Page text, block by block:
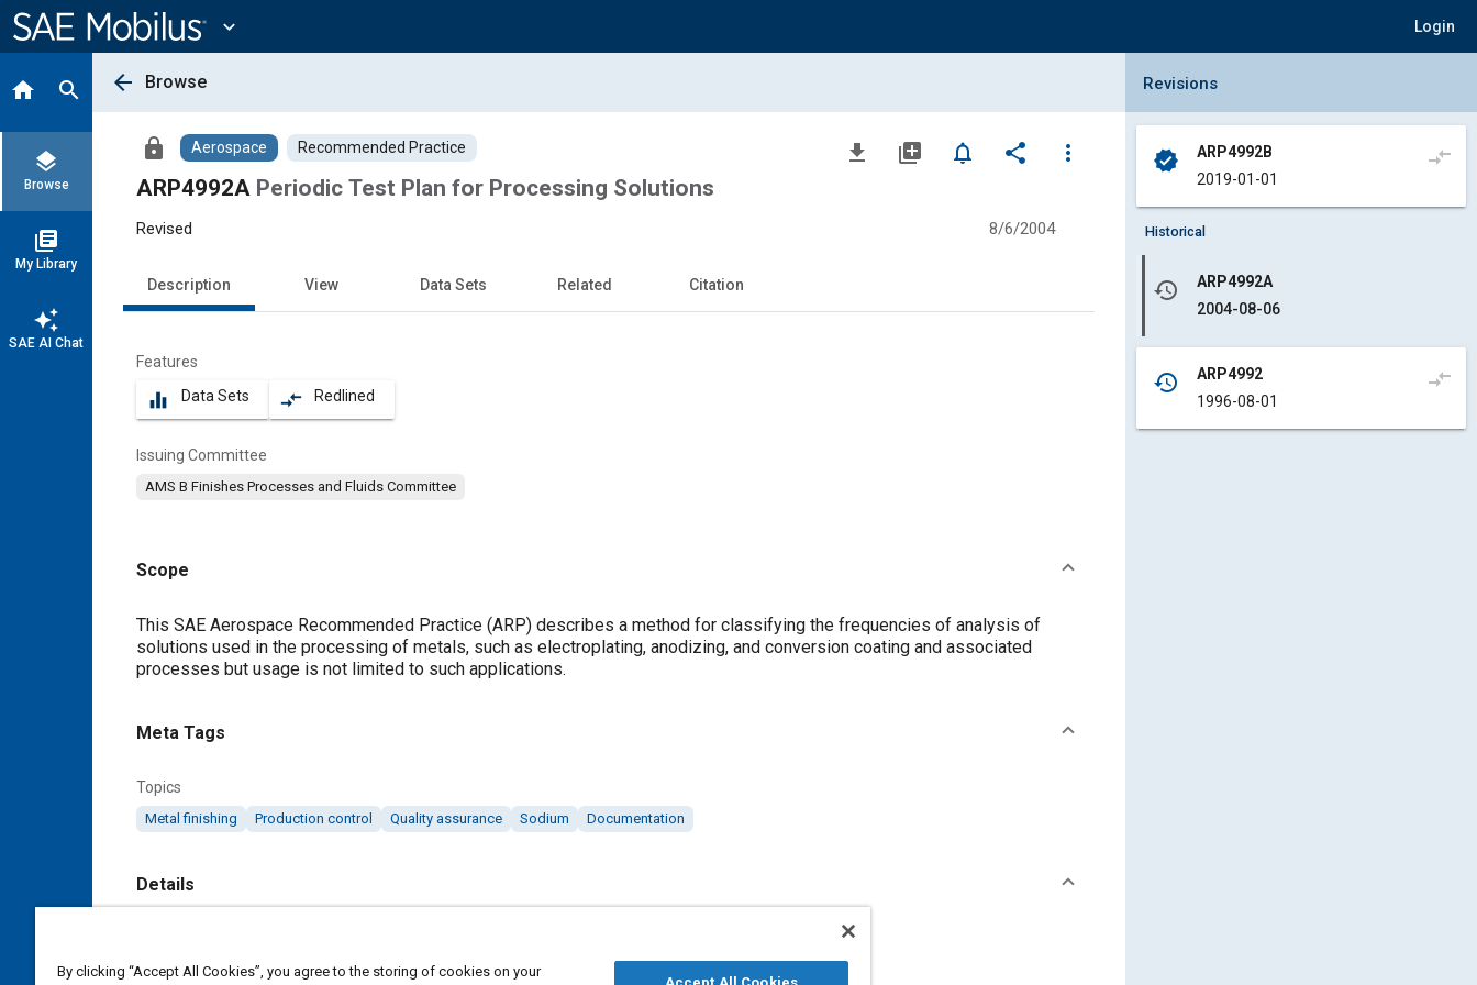
Content
expand_more Login
home search
layers
Browse
library_books
My Library
auto_awesome
SAE AI Chat
arrow_back Browse
lock Aerospace Recommended Practice file_download library_add notifications_none share
more_vert
ARP4992A Periodic Test Plan for Processing Solutions
Revised 8/6/2004
Description View Data Sets Related Citation
Features
equalizer Data Sets compare_arrows Redlined
Issuing Committee
AMS B Finishes Processes and Fluids Committee
Scope
Content
This SAE Aerospace Recommended Practice (ARP) describes a method for classifying the frequencies of analysis of
solutions used in the processing of metals, such as electroplating, anodizing, and conversion coating and associated
processes but usage is not limited to such applications.
Meta Tags
Topics
Metal finishing Production control Quality assurance Sodium Documentation
Details
https://doi.org/10.4271/ARP4992A
Collapse Revisions Panel
Revisions
verified
ARP4992B
2019-01-01
compare_arrows
Historical
history
ARP4992A
2004-08-06
history
ARP4992
1996-08-01
compare_arrows
By clicking “Accept All Cookies”, you agree to the storing of cookies on your